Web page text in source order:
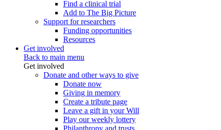
Find a clinical trial
Add to The Big Picture
Support for researchers
Funding opportunities
Resources
Get involved
Back to main menu
Get involved
Donate and other ways to give
Donate now
Giving in memory
Create a tribute page
Leave a gift in your Will
Play our weekly lottery
Philanthropy and trusts